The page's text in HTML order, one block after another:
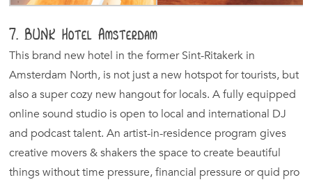
7. BUNK Hotel Amsterdam
This brand new hotel in the former Sint-Ritakerk in
Amsterdam North, is not just a new hotspot for tourists, but
also a super cozy new hangout for locals. A fully equipped
online sound studio is open to local and international DJ
and podcast talent. An artist-in-residence program gives
creative movers & shakers the space to create beautiful
things without time pressure, financial pressure or quid pro